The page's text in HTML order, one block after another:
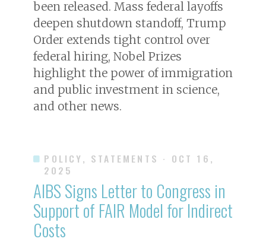
been released. Mass federal layoffs
deepen shutdown standoff, Trump
Order extends tight control over
federal hiring, Nobel Prizes
highlight the power of immigration
and public investment in science,
and other news.
POLICY, STATEMENTS · OCT 16,
2025
AIBS Signs Letter to Congress in
Support of FAIR Model for Indirect
Costs